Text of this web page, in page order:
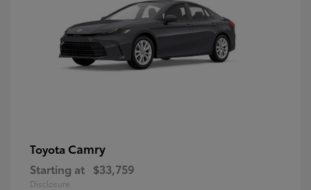
Toyota Camry
Starting at $33,759
Disclosure